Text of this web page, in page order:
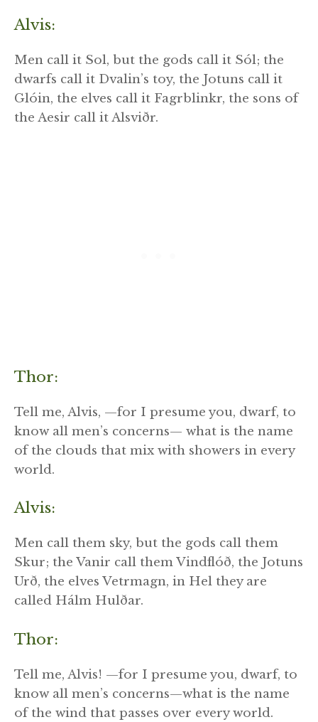
Alvis:
Men call it Sol, but the gods call it Sól; the
dwarfs call it Dvalin’s toy, the Jotuns call it
Glóin, the elves call it Fagrblinkr, the sons of
the Aesir call it Alsviðr.
Thor:
Tell me, Alvis, —for I presume you, dwarf, to
know all men’s concerns— what is the name
of the clouds that mix with showers in every
world.
Alvis:
Men call them sky, but the gods call them
Skur; the Vanir call them Vindflóð, the Jotuns
Urð, the elves Vetrmagn, in Hel they are
called Hálm Hulðar.
Thor:
Tell me, Alvis! —for I presume you, dwarf, to
know all men’s concerns—what is the name
of the wind that passes over every world.